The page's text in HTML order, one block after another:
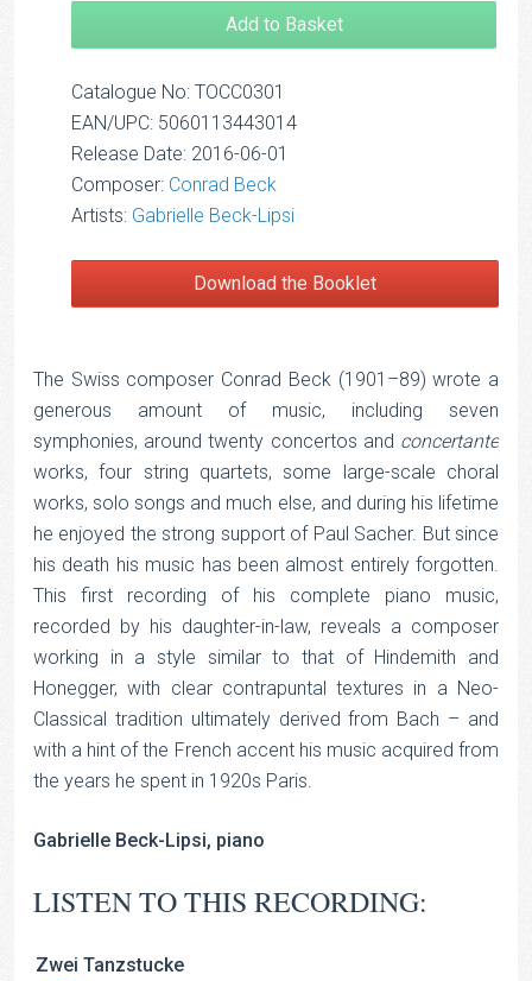
Add to Basket
Catalogue No: TOCC0301
EAN/UPC: 5060113443014
Release Date: 2016-06-01
Composer: Conrad Beck
Artists: Gabrielle Beck-Lipsi
Download the Booklet
The Swiss composer Conrad Beck (1901–89) wrote a
generous amount of music, including seven
symphonies, around twenty concertos and concertante
works, four string quartets, some large-scale choral
works, solo songs and much else, and during his lifetime
he enjoyed the strong support of Paul Sacher. But since
his death his music has been almost entirely forgotten.
This first recording of his complete piano music,
recorded by his daughter-in-law, reveals a composer
working in a style similar to that of Hindemith and
Honegger, with clear contrapuntal textures in a Neo-
Classical tradition ultimately derived from Bach – and
with a hint of the French accent his music acquired from
the years he spent in 1920s Paris.
Gabrielle Beck-Lipsi, piano
LISTEN TO THIS RECORDING:
Zwei Tanzstucke